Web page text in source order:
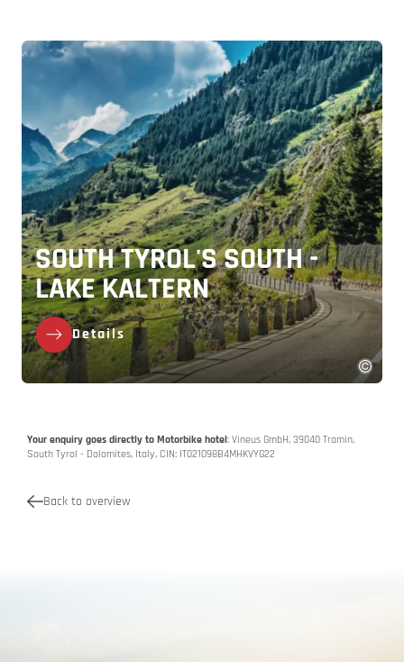
SOUTH TYROL'S SOUTH -
LAKE KALTERN
Details
Your enquiry goes directly to Motorbike hotel: Vineus GmbH, 39040 Tramin,
South Tyrol - Dolomites, Italy, CIN: IT021098B4MHKVYG22
Back to overview